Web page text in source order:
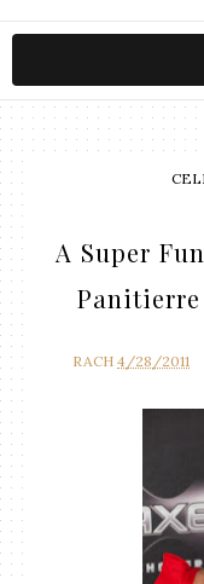
A Super
Panitierre
RACH 4/28/2011